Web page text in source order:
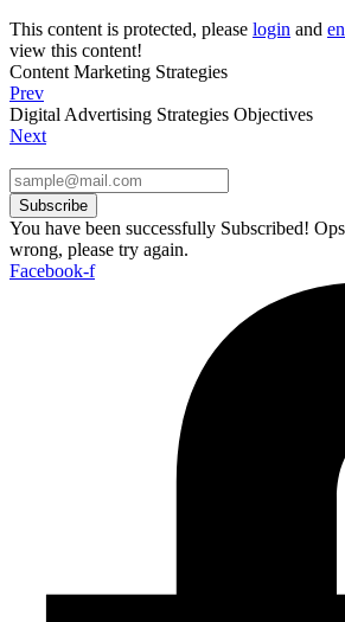
This content is protected, please login and
view this content!
Content Marketing Strategies
Prev
Digital Advertising Strategies Objectives
Next
Subscribe
You have been successfully Subscribed!
wrong, please try again.
Facebook-f